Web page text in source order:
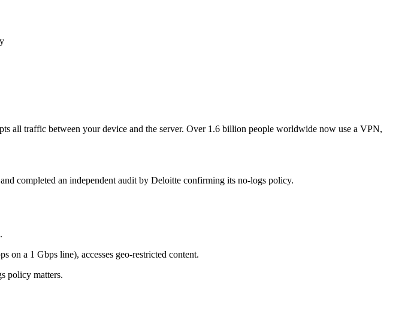
all traffic between your device and the server. Over 1.6 billion people worldwide now use a VPN,
completed an independent audit by Deloitte confirming its no-logs policy.
on a 1 Gbps line), accesses geo-restricted content.
policy matters.